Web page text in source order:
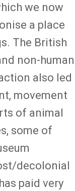
we now
a place
The British
non-human
also led
movement
of animal
some of
decolonial
paid very